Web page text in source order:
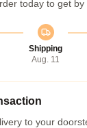
today to get by
Shipping
Aug. 11
to your